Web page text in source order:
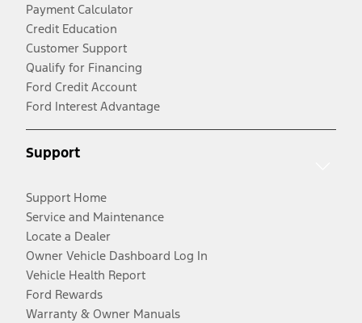
Payment Calculator
Credit Education
Customer Support
Qualify for Financing
Ford Credit Account
Ford Interest Advantage
Support
Support Home
Service and Maintenance
Locate a Dealer
Owner Vehicle Dashboard Log In
Vehicle Health Report
Ford Rewards
Warranty & Owner Manuals